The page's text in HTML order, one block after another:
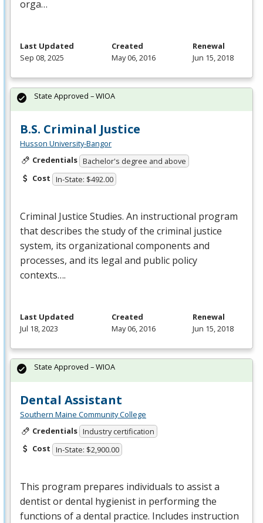
orga…
Last Updated
Sep 08, 2025
Created
May 06, 2016
Renewal
Jun 15, 2018
B.S. Criminal Justice
Husson University-Bangor
Credentials Bachelor's degree and above
Cost In-State: $492.00
Criminal Justice Studies. An instructional program
that describes the study of the criminal justice
system, its organizational components and
processes, and its legal and public policy
contexts….
State Approved – WIOA
Last Updated
Jul 18, 2023
Created
May 06, 2016
Renewal
Jun 15, 2018
Dental Assistant
Southern Maine Community College
Credentials Industry certification
Cost In-State: $2,900.00
This program prepares individuals to assist a
dentist or dental hygienist in performing the
functions of a dental practice. Includes instruction
State Approved – WIOA